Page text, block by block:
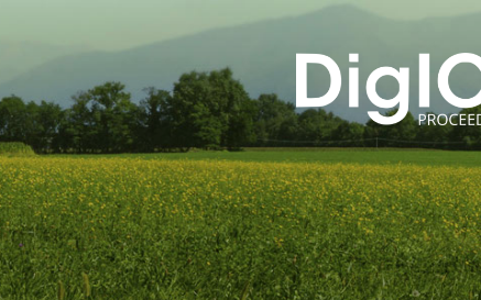
DIGICOMST
International Congress of Meat Science and Technology